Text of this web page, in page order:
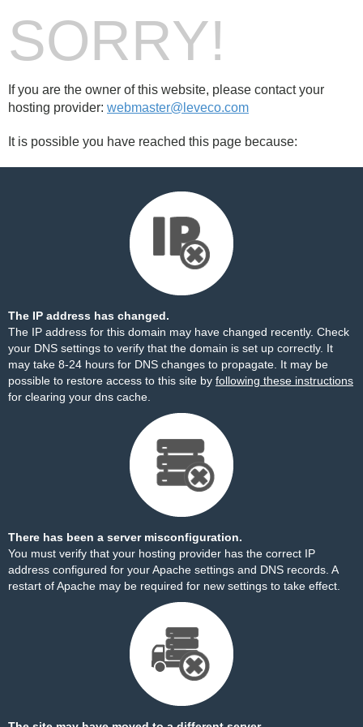
SORRY!
If you are the owner of this website, please contact your
hosting provider: webmaster@leveco.com
It is possible you have reached this page because:
The IP address has changed.
The IP address for this domain may have changed recently. Check
your DNS settings to verify that the domain is set up correctly. It
may take 8-24 hours for DNS changes to propagate. It may be
possible to restore access to this site by following these instructions
for clearing your dns cache.
There has been a server misconfiguration.
You must verify that your hosting provider has the correct IP
address configured for your Apache settings and DNS records. A
restart of Apache may be required for new settings to take effect.